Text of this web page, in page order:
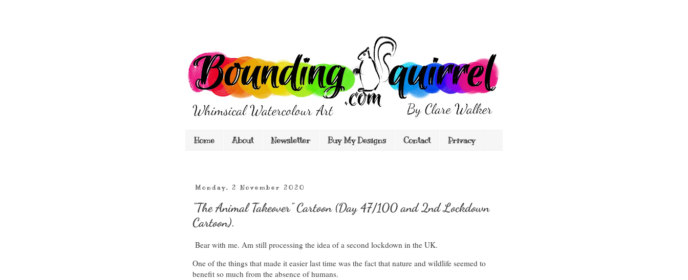
Home About Newsletter Buy My Designs Contact Privacy
Monday, 2 November 2020
"The Animal Takeover" Cartoon (Day 47/100 and 2nd Lockdown
Cartoon).
Bear with me. Am still processing the idea of a second lockdown in the UK.
One of the things that made it easier last time was the fact that nature and wildlife seemed to
benefit so much from the absence of humans.